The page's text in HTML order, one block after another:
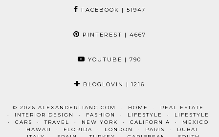
FACEBOOK | 51947
PINTEREST | 4667
YOUTUBE | 790
BLOGLOVIN | 1216
© 2026 ALEXANDERLIANG.COM HOME
REAL ESTATE
INTERIOR DESIGN
FASHION LIFESTYLE
LIFESTYLE
CARS
TRAVEL NEW YORK CALIFORNIA
MEXICO
HAWAII
FLORIDA LONDON PARIS
DUBAI